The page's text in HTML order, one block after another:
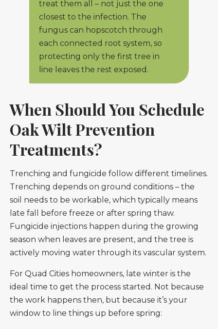
treat them all – not just the one
closest to the infection. The
fungus can hopscotch through
each connected root system, so
protecting only the first tree in
line leaves the rest exposed.
When Should You Schedule
Oak Wilt Prevention
Treatments?
Trenching and fungicide follow different timelines.
Trenching depends on ground conditions – the
soil needs to be workable, which typically means
late fall before freeze or after spring thaw.
Fungicide injections happen during the growing
season when leaves are present, and the tree is
actively moving water through its vascular system.
For Quad Cities homeowners, late winter is the
ideal time to get the process started. Not because
the work happens then, but because it’s your
window to line things up before spring: